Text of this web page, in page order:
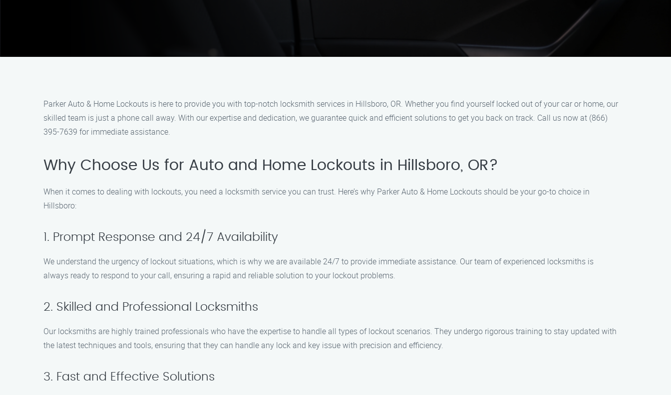
Parker Auto & Home Lockouts is here to provide you with top-notch locksmith services in Hillsboro, OR. Whether you find yourself locked out of your car or home, our
skilled team is just a phone call away. With our expertise and dedication, we guarantee quick and efficient solutions to get you back on track. Call us now at (866)
395-7639 for immediate assistance.
Why Choose Us for Auto and Home Lockouts in Hillsboro, OR?
When it comes to dealing with lockouts, you need a locksmith service you can trust. Here’s why Parker Auto & Home Lockouts should be your go-to choice in
Hillsboro:
1. Prompt Response and 24/7 Availability
We understand the urgency of lockout situations, which is why we are available 24/7 to provide immediate assistance. Our team of experienced locksmiths is
always ready to respond to your call, ensuring a rapid and reliable solution to your lockout problems.
2. Skilled and Professional Locksmiths
Our locksmiths are highly trained professionals who have the expertise to handle all types of lockout scenarios. They undergo rigorous training to stay updated with
the latest techniques and tools, ensuring that they can handle any lock and key issue with precision and efficiency.
3. Fast and Effective Solutions